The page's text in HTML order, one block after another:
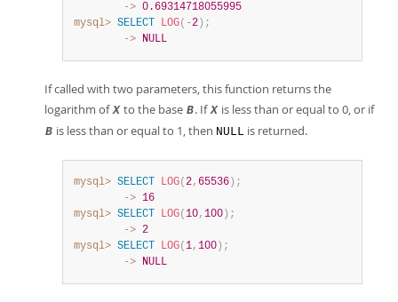
        ->
0.69314718055995
mysql> SELECT LOG( -2 ) ;
        ->
NULL
If called with two parameters, this function returns the
logarithm of X to the base B. If X is less than or equal to 0, or if
B is less than or equal to 1, then NULL is returned.
mysql> SELECT LOG( 2, 65536 ) ;
        ->
16
mysql> SELECT LOG( 10, 100 ) ;
        ->
2
mysql> SELECT LOG( 1, 100 ) ;
        ->
NULL